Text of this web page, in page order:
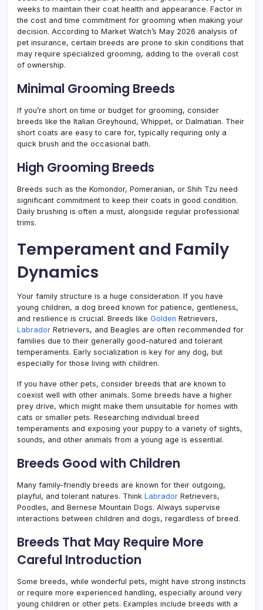
weeks to maintain their coat health and appearance. Factor in
the cost and time commitment for grooming when making your
decision. According to Market Watch’s May 2026 analysis of
pet insurance, certain breeds are prone to skin conditions that
may require specialized grooming, adding to the overall cost
of ownership.
Minimal Grooming Breeds
If you’re short on time or budget for grooming, consider
breeds like the Italian Greyhound, Whippet, or Dalmatian. Their
short coats are easy to care for, typically requiring only a
quick brush and the occasional bath.
High Grooming Breeds
Breeds such as the Komondor, Pomeranian, or Shih Tzu need
significant commitment to keep their coats in good condition.
Daily brushing is often a must, alongside regular professional
trims.
Temperament and Family
Dynamics
Your family structure is a huge consideration. If you have
young children, a dog breed known for patience, gentleness,
and resilience is crucial. Breeds like Golden Retrievers,
Labrador Retrievers, and Beagles are often recommended for
families due to their generally good-natured and tolerant
temperaments. Early socialization is key for any dog, but
especially for those living with children.
If you have other pets, consider breeds that are known to
coexist well with other animals. Some breeds have a higher
prey drive, which might make them unsuitable for homes with
cats or smaller pets. Researching individual breed
temperaments and exposing your puppy to a variety of sights,
sounds, and other animals from a young age is essential.
Breeds Good with Children
Many family-friendly breeds are known for their outgoing,
playful, and tolerant natures. Think Labrador Retrievers,
Poodles, and Bernese Mountain Dogs. Always supervise
interactions between children and dogs, regardless of breed.
Breeds That May Require More
Careful Introduction
Some breeds, while wonderful pets, might have strong instincts
or require more experienced handling, especially around very
young children or other pets. Examples include breeds with a